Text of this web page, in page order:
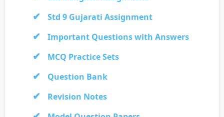
Std 9 Gujarati Assignment
Important Questions with Answers
MCQ Practice Sets
Question Bank
Revision Notes